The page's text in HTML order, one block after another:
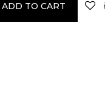
ADD TO CART